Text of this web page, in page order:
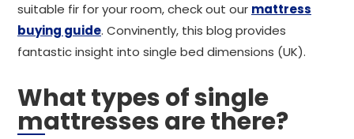
suitable fir for your room, check out our mattress
buying guide. Convinently, this blog provides
fantastic insight into single bed dimensions (UK).
What types of single
mattresses are there?